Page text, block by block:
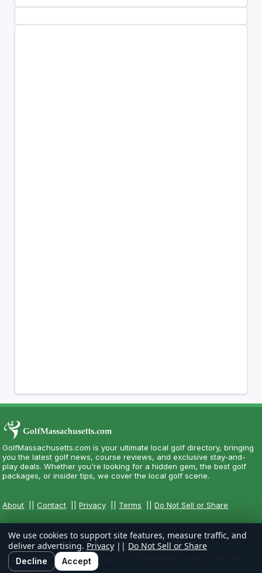
GolfMassachusetts.com is your ultimate local golf directory, bringing
you the latest golf news, course reviews, and exclusive stay-and-
play deals. Whether you're looking for a hidden gem, the best golf
packages, or insider tips, we cover the local golf scene.
About ||Contact ||Privacy Terms ||Do Not Sell or Share
Copyright CityCom Marketing, LLC - GolfMassachusetts.com - All
Rights Reserved.
We use cookies to support site features, measure traffic, and
deliver advertising. Privacy || Do Not Sell or Share
Decline Accept